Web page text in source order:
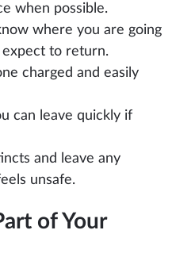
when possible.
where you are going
to return.
charged and easily
can leave quickly if
and leave any
unsafe.
of Your